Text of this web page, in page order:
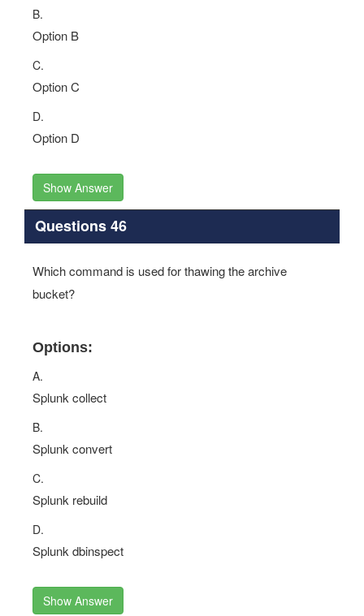
B.
Option B
C.
Option C
D.
Option D
Show Answer
Questions 46
Which command is used for thawing the archive
bucket?
Options:
A.
Splunk collect
B.
Splunk convert
C.
Splunk rebuild
D.
Splunk dbinspect
Show Answer